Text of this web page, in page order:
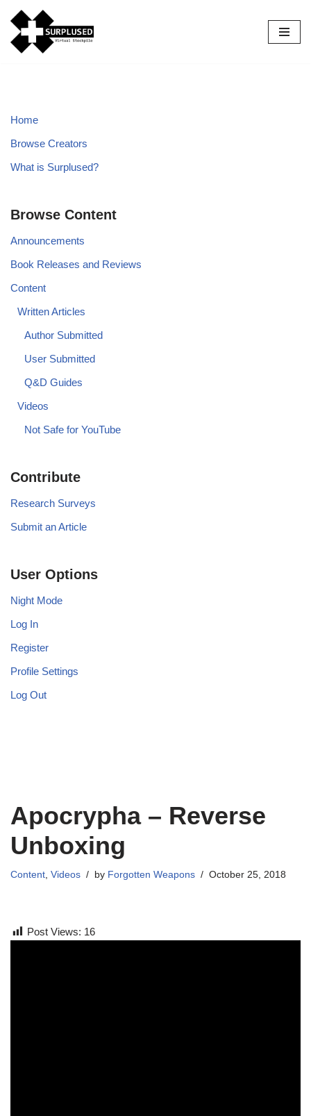
Skip
to
Home
Browse Creators
What is Surplused?
Browse Content
Announcements
Book Releases and Reviews
Content
Written Articles
Author Submitted
User Submitted
Q&D Guides
Videos
Not Safe for YouTube
Contribute
Research Surveys
Submit an Article
User Options
Night Mode
Log In
Register
Profile Settings
Log Out
Apocrypha – Reverse
Unboxing
Content, Videos by Forgotten Weapons October 25, 2018
Post Views: 16